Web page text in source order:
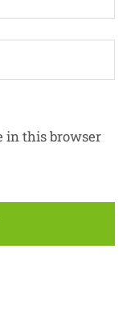
in this browser